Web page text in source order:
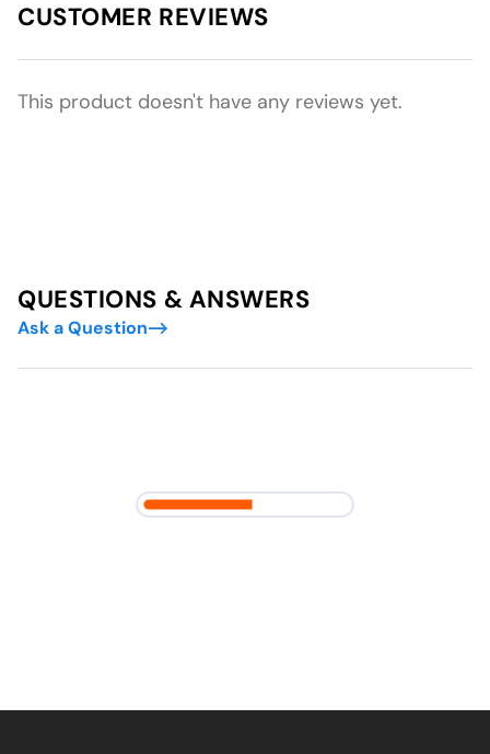
CUSTOMER REVIEWS
This product doesn't have any reviews yet.
QUESTIONS & ANSWERS
Ask a Question